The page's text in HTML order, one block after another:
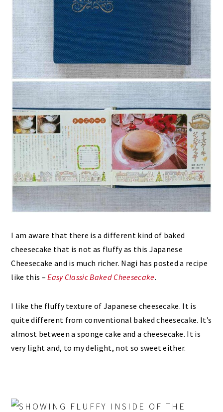
I am aware that there is a different kind of baked
cheesecake that is not as fluffy as this Japanese
Cheesecake and is much richer. Nagi has posted a recipe
like this –Easy Classic Baked Cheesecake.
I like the fluffy texture of Japanese cheesecake. It is
quite different from conventional baked cheesecake. It’s
almost between a sponge cake and a cheesecake. It is
very light and, to my delight, not so sweet either.